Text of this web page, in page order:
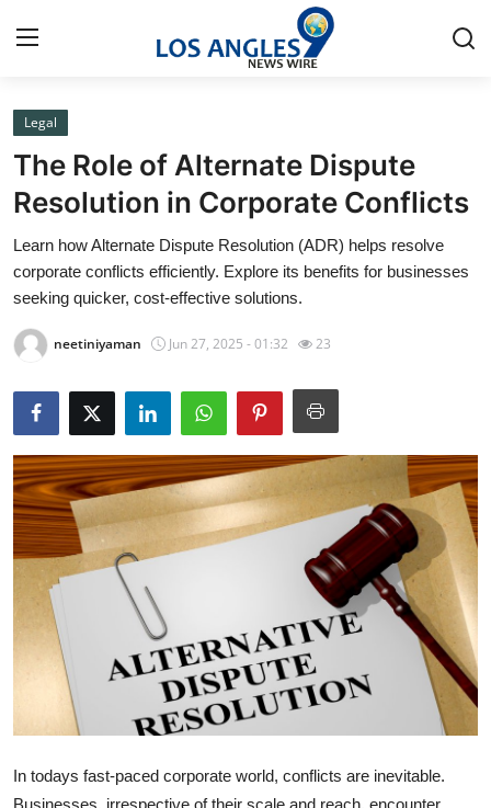
Home
Contact
Press Release
Privacy Policy
About
News Network
Submit Press Release
Health
Guest Posting
Advertise with US
Crypto
Business
Finance
Legal
The Role of Alternate Dispute
Resolution in Corporate Conflicts
Learn how Alternate Dispute Resolution (ADR) helps resolve
corporate conflicts efficiently. Explore its benefits for businesses
seeking quicker, cost-effective solutions.
neetiniyaman Jun 27, 2025 - 01:32 23
In todays fast-paced corporate world, conflicts are inevitable.